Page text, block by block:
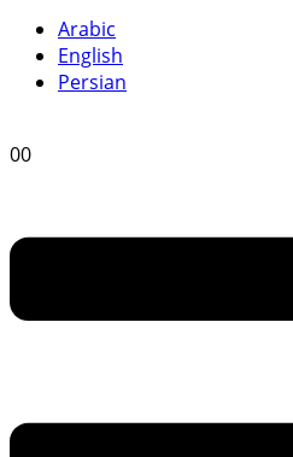
Arabic
English
Persian
00